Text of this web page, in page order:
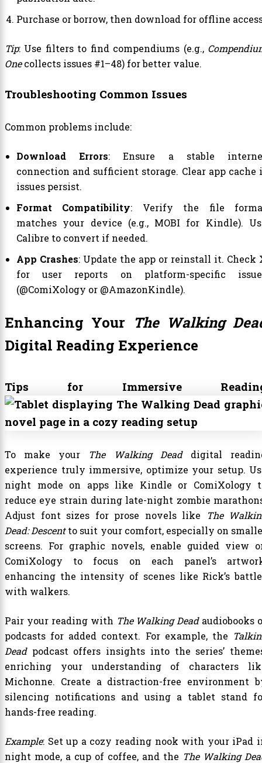
Purchase or borrow, then download for offline
Tip: Use filters to find compendiums (e.g.,
Onecollects issues #1–48) for better value.
Troubleshooting Common Issues
Common problems include:
Download Errors: Ensure a stable
connection and sufficient storage. Clear app cache
issues persist.
Format Compatibility: Verify the file
matches your device (e.g., MOBI for Kindle).
Calibre to convert if needed.
App Crashes: Update the app or reinstall it. Check
for user reports on platform-specific
(@ComiXology or @AmazonKindle).
Enhancing Your The Walking
Digital Reading Experience
Tips for Immersive
To make your The Walking Deaddigital
experience truly immersive, optimize your setup.
night mode on apps like Kindle or ComiXology
reduce eye strain during late-night zombie
Adjust font sizes for prose novels like
The
Dead: Descentto suit your comfort, especially on
screens. For graphic novels, enable guided view
ComiXology to focus on each panel’s
enhancing the intensity of scenes like Rick’s
with walkers.
Pair your reading with The Walking Deadaudiobooks
podcasts for added context. For example, the
Deadpodcast offers insights into the series’
enriching your understanding of characters
Michonne. Create a distraction-free environment
silencing notifications and using a tablet stand
hands-free reading.
Example: Set up a cozy reading nook with your iPad
night mode, a cup of coffee, and the The Walking